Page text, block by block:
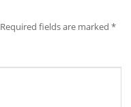
Required fields are marked*